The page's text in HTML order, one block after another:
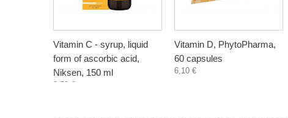
Vitamin C - syrup, liquid
form of ascorbic acid,
Niksen, 150 ml
3,50 €
Vitamin D, PhytoPharma,
60 capsules
6,10 €